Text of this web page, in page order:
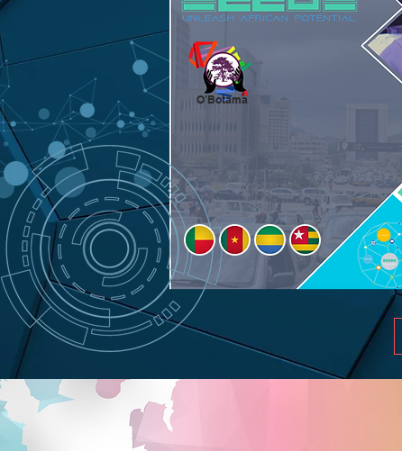
O'Botama